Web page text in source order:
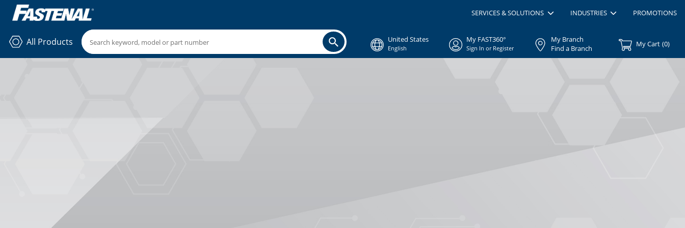
SERVICES & SOLUTIONS INDUSTRIES PROMOTIONS
All Products United States
English
My FAST360°
Sign In or Register
My Branch
Find a Branch
My Cart (0)